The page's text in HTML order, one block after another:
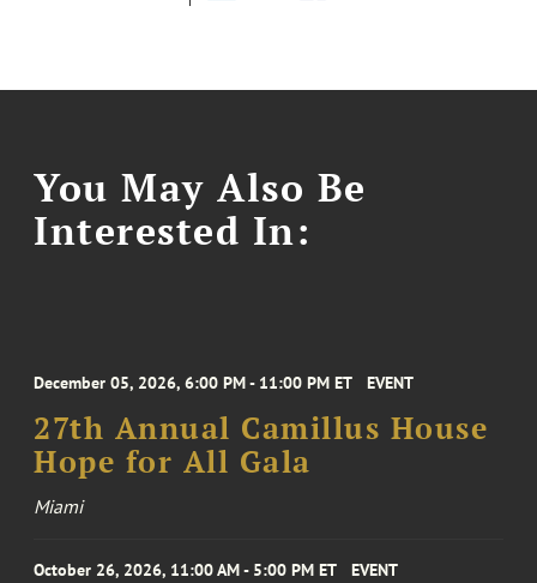
You May Also Be
Interested In:
December 05, 2026, 6:00 PM - 11:00 PM ET EVENT
27th Annual Camillus House
Hope for All Gala
Miami
October 26, 2026, 11:00 AM - 5:00 PM ET EVENT